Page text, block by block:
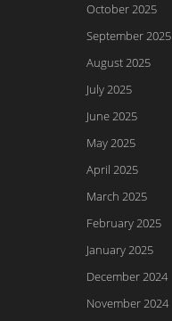
October 2025
September 2025
August 2025
July 2025
June 2025
May 2025
April 2025
March 2025
February 2025
January 2025
December 2024
November 2024